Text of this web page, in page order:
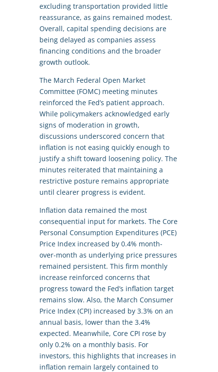
excluding transportation provided little
reassurance, as gains remained modest.
Overall, capital spending decisions are
being delayed as companies assess
financing conditions and the broader
growth outlook.
The March Federal Open Market
Committee (FOMC) meeting minutes
reinforced the Fed’s patient approach.
While policymakers acknowledged early
signs of moderation in growth,
discussions underscored concern that
inflation is not easing quickly enough to
justify a shift toward loosening policy. The
minutes reiterated that maintaining a
restrictive posture remains appropriate
until clearer progress is evident.
Inflation data remained the most
consequential input for markets. The Core
Personal Consumption Expenditures (PCE)
Price Index increased by 0.4% month-
over-month as underlying price pressures
remained persistent. This firm monthly
increase reinforced concerns that
progress toward the Fed’s inflation target
remains slow. Also, the March Consumer
Price Index (CPI) increased by 3.3% on an
annual basis, lower than the 3.4%
expected. Meanwhile, Core CPI rose by
only 0.2% on a monthly basis. For
investors, this highlights that increases in
inflation remain largely contained to